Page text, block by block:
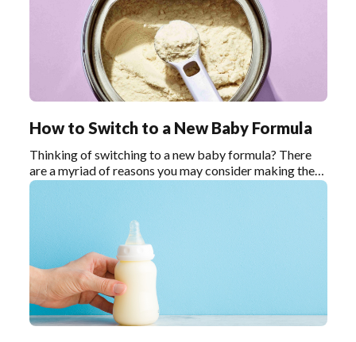
How to Switch to a New Baby Formula
Thinking of switching to a new baby formula? There
are a myriad of reasons you may consider making the
switch—maybe your current formula is causing
or sensitivity.